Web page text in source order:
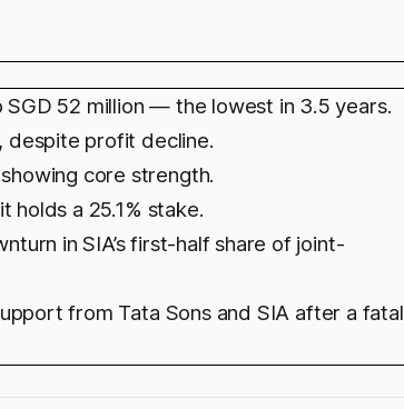
SGD 52 million — the lowest in 3.5 years.
despite profit decline.
core strength.
holds a 25.1% stake.
in SIA’s first-half share of joint-
from Tata Sons and SIA after a fatal